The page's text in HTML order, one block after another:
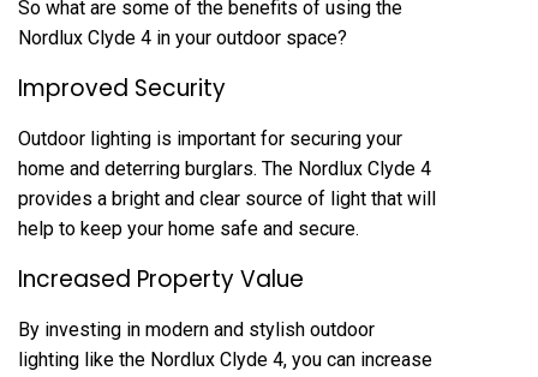
So what are some of the benefits of using the
Nordlux Clyde 4 in your outdoor space?
Improved Security
Outdoor lighting is important for securing your
home and deterring burglars. The Nordlux Clyde 4
provides a bright and clear source of light that will
help to keep your home safe and secure.
Increased Property Value
By investing in modern and stylish outdoor
lighting like the Nordlux Clyde 4, you can increase